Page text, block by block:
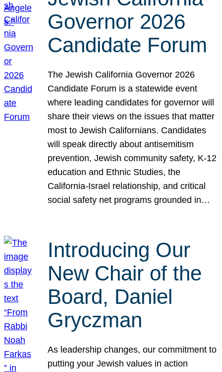
Governor 2026
Candidate Forum
The Jewish California Governor 2026
Candidate Forum is a statewide event
where leading candidates for governor will
share their views on the issues that matter
most to Jewish Californians. Candidates
will speak directly about antisemitism
prevention, Jewish community safety, K-12
education and Ethnic Studies, the
California-Israel relationship, and critical
social safety net programs grounded in…
Introducing Our
New Chair of the
Board, Daniel
Gryczman
As leadership changes, our commitment to
putting your Jewish values in action